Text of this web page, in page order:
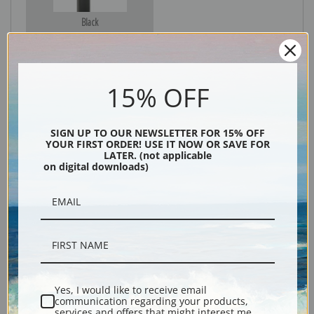
Black
Shipping & Returns
Explore more of ourIvan Shishkin collection.
15% OFF
SIGN UP TO OUR NEWSLETTER FOR 15% OFF
YOUR FIRST ORDER! USE IT NOW OR SAVE FOR
LATER. (not applicable
on digital downloads)
Yes, I would like to receive email
communication regarding your products,